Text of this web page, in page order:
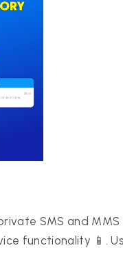
SMS and
functionality 📱.